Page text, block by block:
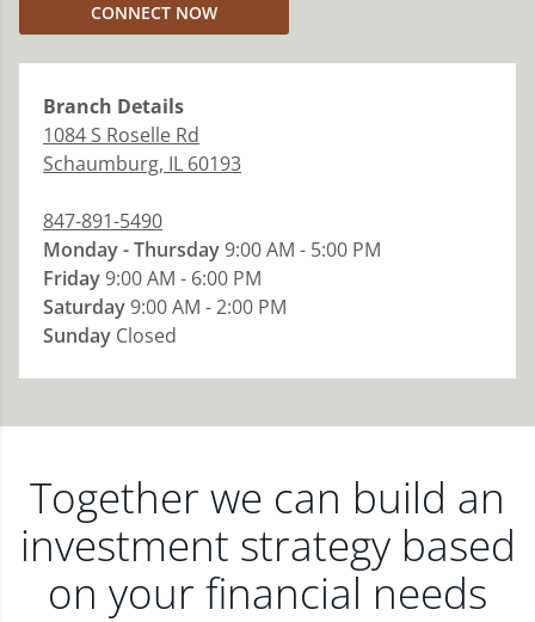
CONNECT NOW
Branch Details
1084 S Roselle Rd
Schaumburg, IL 60193
847-891-5490
Monday - Thursday9:00 AM - 5:00 PM
Friday9:00 AM - 6:00 PM
Saturday9:00 AM - 2:00 PM
Sunday Closed
Together we can build an
investment strategy based
on your financial needs